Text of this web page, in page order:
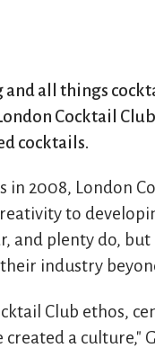
all things
Cocktail
cocktails.
in 2008, London
to
and plenty do,
industry
Club ethos,
a culture,"